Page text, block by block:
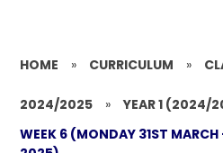
HOME » CURRICULUM »
2024/2025 » YEAR 1 (2024/
WEEK 6 (MONDAY 31ST